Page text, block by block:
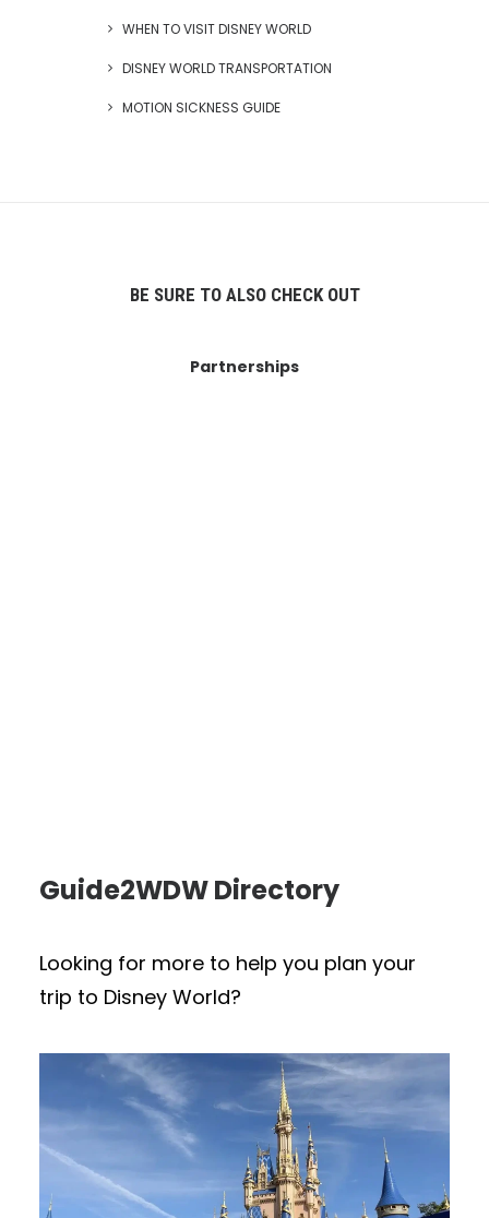
WHEN TO VISIT DISNEY WORLD
DISNEY WORLD TRANSPORTATION
MOTION SICKNESS GUIDE
BE SURE TO ALSO CHECK OUT
Partnerships
Guide2WDW Directory
Looking for more to help you plan your
trip to Disney World?